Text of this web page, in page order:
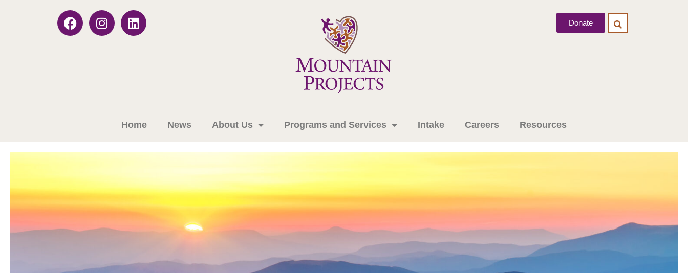
Donate
Home News About Us Programs and Services Intake Careers Resources